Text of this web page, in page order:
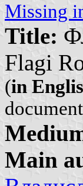
Missing
Title:
Flagi
(in
Main